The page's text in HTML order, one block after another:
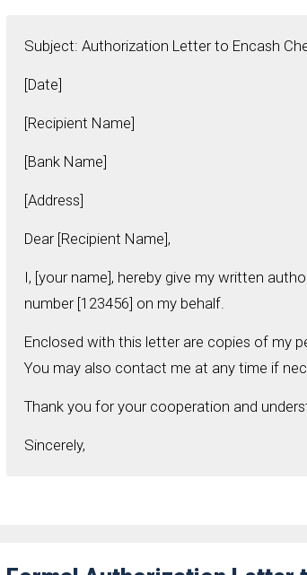
Subject: Authorization Letter to Encash
[Date]
[Recipient Name]
[Bank Name]
[Address]
Dear [Recipient Name],
I, [your name], hereby give my written
number [123456] on my behalf.
Enclosed with this letter are copies of my
You may also contact me at any time if
Thank you for your cooperation and
Sincerely,